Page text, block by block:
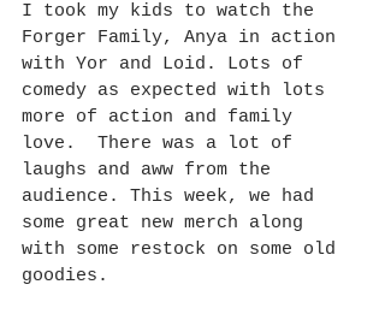
I took my kids to watch the
Forger Family, Anya in action
with Yor and Loid. Lots of
comedy as expected with lots
more of action and family
love.  There was a lot of
laughs and aww from the
audience. This week, we had
some great new merch along
with some restock on some old
goodies.